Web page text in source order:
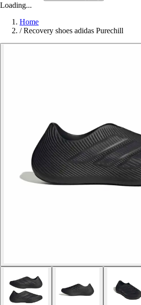
Loading...
Home
/ Recovery shoes adidas Purechill